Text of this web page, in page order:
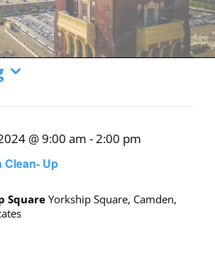
Clean- Up
@ 9:00 am -2:00 pm
Square Yorkship Square, Camden,